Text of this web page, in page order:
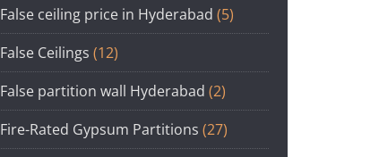
False ceiling price in Hyderabad (5)
False Ceilings (12)
False partition wall Hyderabad (2)
Fire-Rated Gypsum Partitions (27)